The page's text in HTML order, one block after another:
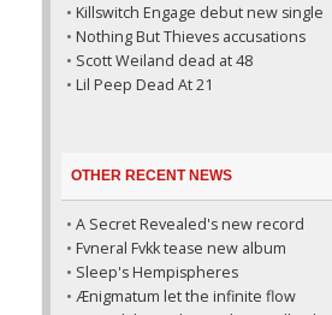
• Killswitch Engage debut new single
• Nothing But Thieves accusations
• Scott Weiland dead at 48
• Lil Peep Dead At 21
OTHER RECENT NEWS
• A Secret Revealed's new record
• Fvneral Fvkk tease new album
• Sleep's Hempispheres
• Ænigmatum let the infinite flow